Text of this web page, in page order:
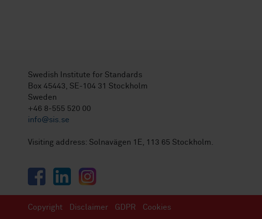
Swedish Institute for Standards
Box 45443, SE-104 31 Stockholm
Sweden
+46 8-555 520 00
info@sis.se
Visiting address: Solnavägen 1E, 113 65 Stockholm.
FacebookLinkedInInstagram
Copyright Disclaimer GDPR Cookies